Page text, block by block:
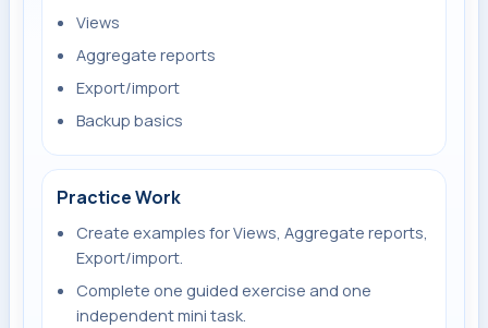
Views
Aggregate reports
Export/import
Backup basics
Practice Work
Create examples for Views, Aggregate reports,
Export/import.
Complete one guided exercise and one
independent mini task.